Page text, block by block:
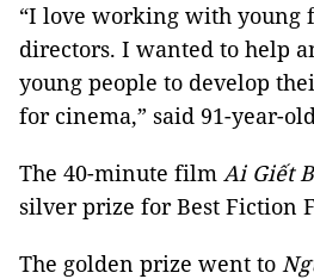
“I love working with young
directors. I wanted to help
young people to develop
for cinema,” said 91-year-
The 40-minute film Ai Giết
silver prize for Best Fiction
The golden prize went to